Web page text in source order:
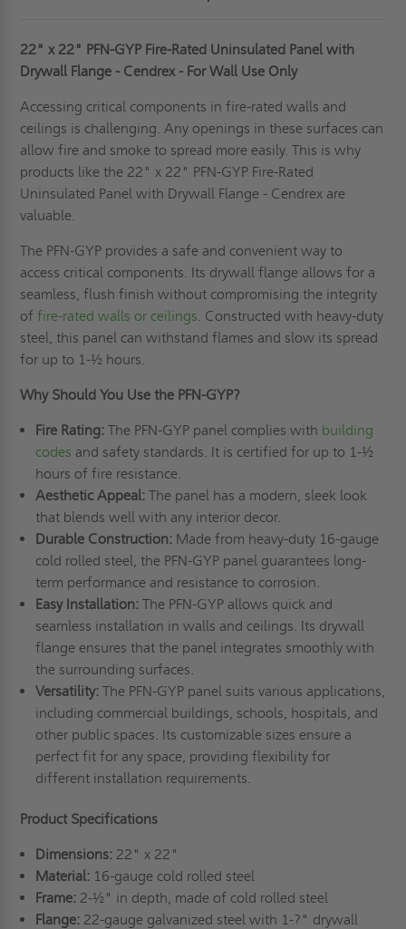
22" x 22" PFN-GYP Fire-Rated Uninsulated Panel with
Drywall Flange - Cendrex - For Wall Use Only
Accessing critical components in fire-rated walls and
ceilings is challenging. Any openings in these surfaces can
allow fire and smoke to spread more easily. This is why
products like the 22" x 22" PFN-GYP Fire-Rated
Uninsulated Panel with Drywall Flange - Cendrex are
valuable.
The PFN-GYP provides a safe and convenient way to
access critical components. Its drywall flange allows for a
seamless, flush finish without compromising the integrity
offire-rated walls or ceilings . Constructed with heavy-duty
steel, this panel can withstand flames and slow its spread
for up to 1-½ hours.
Why Should You Use the PFN-GYP?
Fire Rating:The PFN-GYP panel complies with building
codes and safety standards. It is certified for up to 1-½
hours of fire resistance.
Aesthetic Appeal:The panel has a modern, sleek look
that blends well with any interior decor.
Durable Construction:Made from heavy-duty 16-gauge
cold rolled steel, the PFN-GYP panel guarantees long-
term performance and resistance to corrosion.
Easy Installation:The PFN-GYP allows quick and
seamless installation in walls and ceilings. Its drywall
flange ensures that the panel integrates smoothly with
the surrounding surfaces.
Versatility:The PFN-GYP panel suits various applications,
including commercial buildings, schools, hospitals, and
other public spaces. Its customizable sizes ensure a
perfect fit for any space, providing flexibility for
different installation requirements.
Product Specifications
Dimensions:22" x 22"
Material:16-gauge cold rolled steel
Frame:2-½" in depth, made of cold rolled steel
Flange:22-gauge galvanized steel with 1-?" drywall